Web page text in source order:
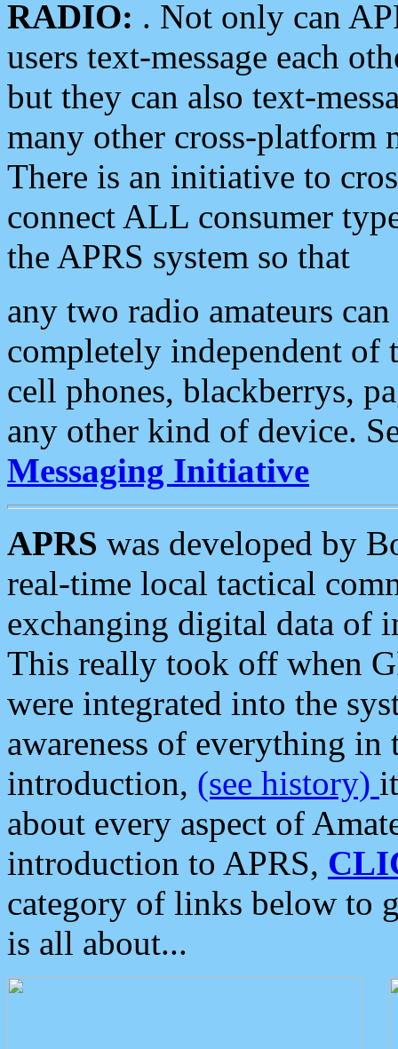
RADIO: . Not only can
users text-message each
but they can also text-
many other cross-platform
There is an initiative to
connect ALL consumer
the APRS system so that
any two radio amateurs
completely independent of
cell phones, blackberrys,
any other kind of device.
Messaging Initiative
APRS was developed by
real-time local tactical
exchanging digital data of
This really took off when
were integrated into the
awareness of everything in
introduction, (see history)
about every aspect of
introduction to APRS,
category of links below to
is all about...